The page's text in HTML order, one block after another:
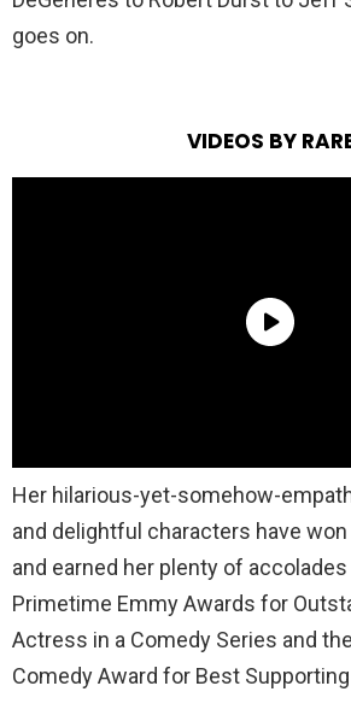
goes on.
VIDEOS BY
Her hilarious-yet-somehow-
and delightful characters have
and earned her plenty of
Primetime Emmy Awards for
Actress in a Comedy Series and
Comedy Award for Best